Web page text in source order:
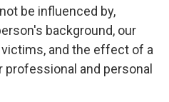
be influenced by,
background, our
and the effect of a
and personal